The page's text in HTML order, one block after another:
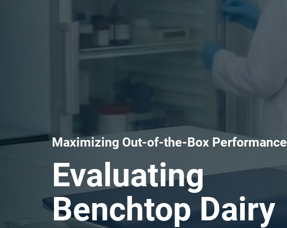
Maximizing Out-of-the-Box Performance
Evaluating
Benchtop Dairy